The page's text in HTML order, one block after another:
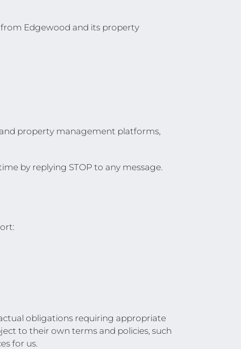
Edgewood and its property
property management platforms,
by replying STOP to any message.
obligations requiring appropriate
to their own terms and policies, such
for us.